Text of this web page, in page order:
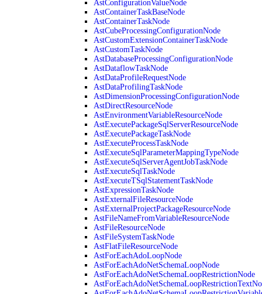
AstConfigurationValueNode
AstContainerTaskBaseNode
AstContainerTaskNode
AstCubeProcessingConfigurationNode
AstCustomExtensionContainerTaskNode
AstCustomTaskNode
AstDatabaseProcessingConfigurationNode
AstDataflowTaskNode
AstDataProfileRequestNode
AstDataProfilingTaskNode
AstDimensionProcessingConfigurationNode
AstDirectResourceNode
AstEnvironmentVariableResourceNode
AstExecutePackageSqlServerResourceNode
AstExecutePackageTaskNode
AstExecuteProcessTaskNode
AstExecuteSqlParameterMappingTypeNode
AstExecuteSqlServerAgentJobTaskNode
AstExecuteSqlTaskNode
AstExecuteTSqlStatementTaskNode
AstExpressionTaskNode
AstExternalFileResourceNode
AstExternalProjectPackageResourceNode
AstFileNameFromVariableResourceNode
AstFileResourceNode
AstFileSystemTaskNode
AstFlatFileResourceNode
AstForEachAdoLoopNode
AstForEachAdoNetSchemaLoopNode
AstForEachAdoNetSchemaLoopRestrictionNode